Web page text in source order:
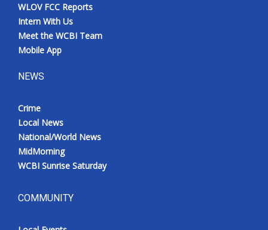
WLOV FCC Reports
Intern With Us
Meet the WCBI Team
Mobile App
NEWS
Crime
Local News
National/World News
MidMorning
WCBI Sunrise Saturday
COMMUNITY